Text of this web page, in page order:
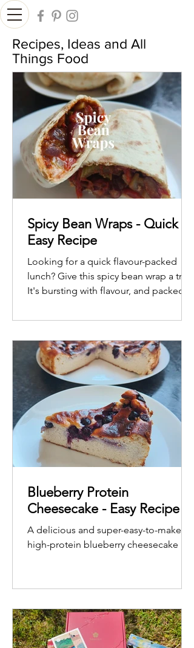
Recipes, Ideas and All
Things Food
Spicy Bean Wraps - Quick &
Easy Recipe
Looking for a quick flavour-packed
lunch? Give this spicy bean wrap a try!
It's bursting with flavour, and packed
through the afternoon.
Blueberry Protein
Cheesecake - Easy Recipe
A delicious and super-easy-to-make
high-protein blueberry cheesecake